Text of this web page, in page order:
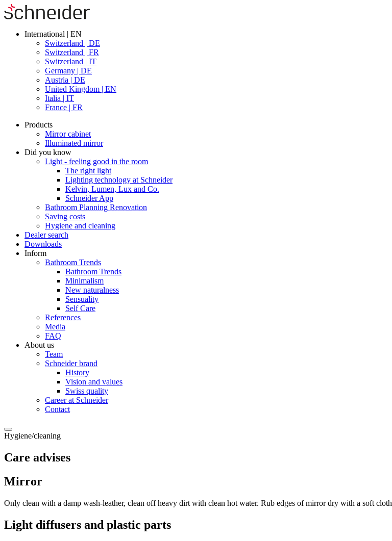
International | EN
Switzerland | DE
Switzerland | FR
Switzerland | IT
Germany | DE
Austria | DE
United Kingdom | EN
Italia | IT
France | FR
Products
Mirror cabinet
Illuminated mirror
Did you know
Light - feeling good in the room
The right light
Lighting technology at Schneider
Kelvin, Lumen, Lux and Co.
Schneider App
Bathroom Planning Renovation
Saving costs
Hygiene and cleaning
Dealer search
Downloads
Inform
Bathroom Trends
Bathroom Trends
Minimalism
New naturalness
Sensuality
Self Care
References
Media
FAQ
About us
Team
Schneider brand
History
Vision and values
Swiss quality
Career at Schneider
Contact
Hygiene/cleaning
Care advises
Mirror
Only clean with a damp wash-leather, clean off heavy dirt with clean hot water. Rub edges of mirror dry with a soft cloth
Light diffusers and plastic parts